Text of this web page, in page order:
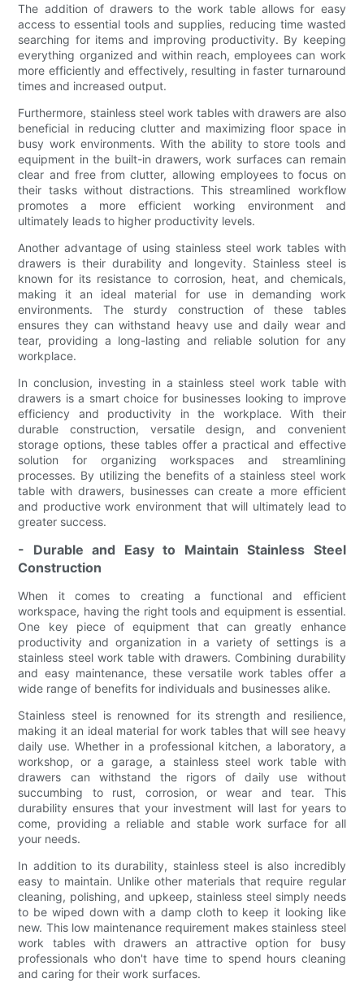
The addition of drawers to the work table allows for easy
access to essential tools and supplies, reducing time wasted
searching for items and improving productivity. By keeping
everything organized and within reach, employees can work
more efficiently and effectively, resulting in faster turnaround
times and increased output.
Furthermore, stainless steel work tables with drawers are also
beneficial in reducing clutter and maximizing floor space in
busy work environments. With the ability to store tools and
equipment in the built-in drawers, work surfaces can remain
clear and free from clutter, allowing employees to focus on
their tasks without distractions. This streamlined workflow
promotes a more efficient working environment and
ultimately leads to higher productivity levels.
Another advantage of using stainless steel work tables with
drawers is their durability and longevity. Stainless steel is
known for its resistance to corrosion, heat, and chemicals,
making it an ideal material for use in demanding work
environments. The sturdy construction of these tables
ensures they can withstand heavy use and daily wear and
tear, providing a long-lasting and reliable solution for any
workplace.
In conclusion, investing in a stainless steel work table with
drawers is a smart choice for businesses looking to improve
efficiency and productivity in the workplace. With their
durable construction, versatile design, and convenient
storage options, these tables offer a practical and effective
solution for organizing workspaces and streamlining
processes. By utilizing the benefits of a stainless steel work
table with drawers, businesses can create a more efficient
and productive work environment that will ultimately lead to
greater success.
- Durable and Easy to Maintain Stainless Steel
Construction
When it comes to creating a functional and efficient
workspace, having the right tools and equipment is essential.
One key piece of equipment that can greatly enhance
productivity and organization in a variety of settings is a
stainless steel work table with drawers. Combining durability
and easy maintenance, these versatile work tables offer a
wide range of benefits for individuals and businesses alike.
Stainless steel is renowned for its strength and resilience,
making it an ideal material for work tables that will see heavy
daily use. Whether in a professional kitchen, a laboratory, a
workshop, or a garage, a stainless steel work table with
drawers can withstand the rigors of daily use without
succumbing to rust, corrosion, or wear and tear. This
durability ensures that your investment will last for years to
come, providing a reliable and stable work surface for all
your needs.
In addition to its durability, stainless steel is also incredibly
easy to maintain. Unlike other materials that require regular
cleaning, polishing, and upkeep, stainless steel simply needs
to be wiped down with a damp cloth to keep it looking like
new. This low maintenance requirement makes stainless steel
work tables with drawers an attractive option for busy
professionals who don't have time to spend hours cleaning
and caring for their work surfaces.